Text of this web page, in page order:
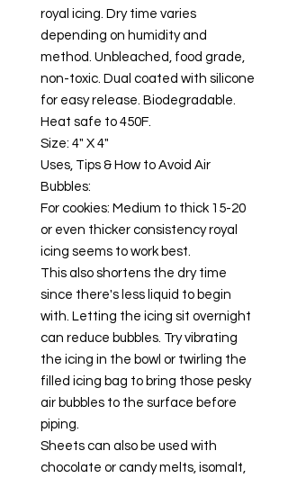
royal icing. Dry time varies
depending on humidity and
method. Unbleached, food grade,
non-toxic. Dual coated with silicone
for easy release. Biodegradable.
Heat safe to 450F.
Size: 4" X 4"
Uses, Tips & How to Avoid Air
Bubbles:
For cookies: Medium to thick 15-20
or even thicker consistency royal
icing seems to work best.
This also shortens the dry time
since there's less liquid to begin
with. Letting the icing sit overnight
can reduce bubbles. Try vibrating
the icing in the bowl or twirling the
filled icing bag to bring those pesky
air bubbles to the surface before
piping.
Sheets can also be used with
chocolate or candy melts, isomalt,